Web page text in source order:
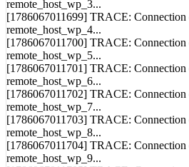
remote_host_wp_3...
[1786067011699] TRACE: Connection
remote_host_wp_4...
[1786067011700] TRACE: Connection
remote_host_wp_5...
[1786067011701] TRACE: Connection
remote_host_wp_6...
[1786067011702] TRACE: Connection
remote_host_wp_7...
[1786067011703] TRACE: Connection
remote_host_wp_8...
[1786067011704] TRACE: Connection
remote_host_wp_9...